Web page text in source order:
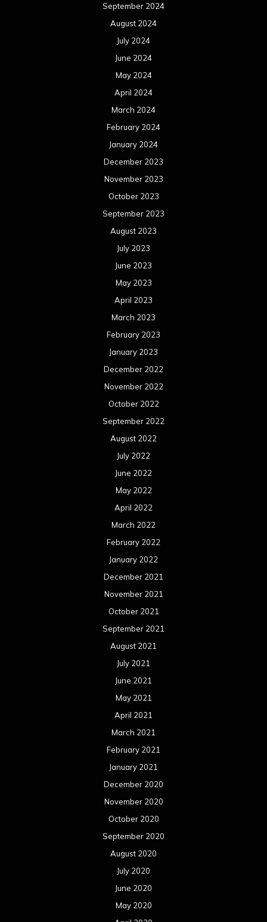
September 2024
August 2024
July 2024
June 2024
May 2024
April 2024
March 2024
February 2024
January 2024
December 2023
November 2023
October 2023
September 2023
August 2023
July 2023
June 2023
May 2023
April 2023
March 2023
February 2023
January 2023
December 2022
November 2022
October 2022
September 2022
August 2022
July 2022
June 2022
May 2022
April 2022
March 2022
February 2022
January 2022
December 2021
November 2021
October 2021
September 2021
August 2021
July 2021
June 2021
May 2021
April 2021
March 2021
February 2021
January 2021
December 2020
November 2020
October 2020
September 2020
August 2020
July 2020
June 2020
May 2020